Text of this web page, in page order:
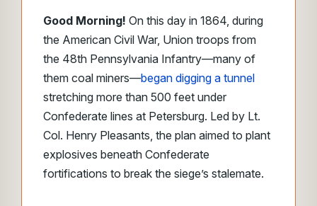
Good Morning! On this day in 1864, during
the American Civil War, Union troops from
the 48th Pennsylvania Infantry—many of
them coal miners—began digging a tunnel
stretching more than 500 feet under
Confederate lines at Petersburg. Led by Lt.
Col. Henry Pleasants, the plan aimed to plant
explosives beneath Confederate
fortifications to break the siege’s stalemate.